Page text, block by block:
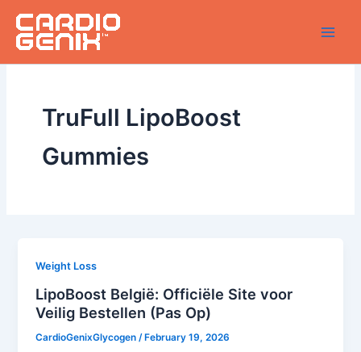
content
TruFull LipoBoost
Gummies
Weight Loss
LipoBoost België: Officiële Site voor
Veilig Bestellen (Pas Op)
CardioGenixGlycogen /February 19, 2026